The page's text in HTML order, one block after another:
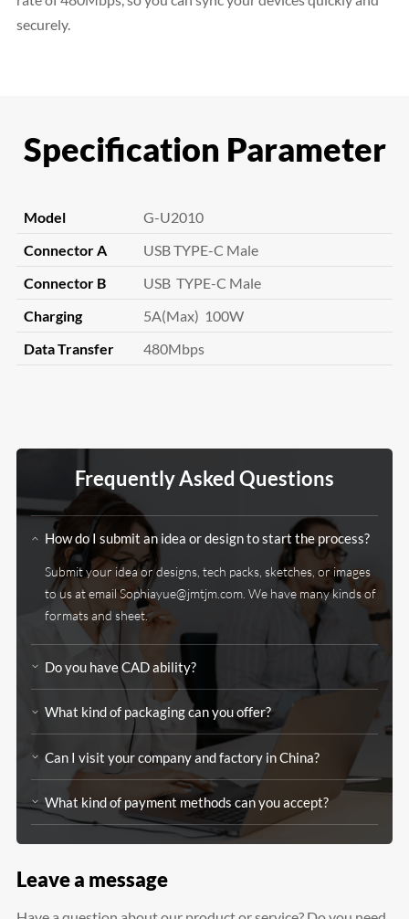
securely.
Specification Parameter
Model
G-U2010
Connector A
USB TYPE-C Male
Connector B
USB TYPE-C Male
Charging
5A(Max) 100W
Data Transfer
480Mbps
Frequently Asked Questions
How do I submit an idea or design to start the process?
Submit your idea or designs, tech packs, sketches, or images
to us at emailSophiayue@jmtjm.com . We have many kinds of
formats and sheet.
Do you have CAD ability?
What kind of packaging can you offer?
Can I visit your company and factory in China?
What kind of payment methods can you accept?
Leave a message